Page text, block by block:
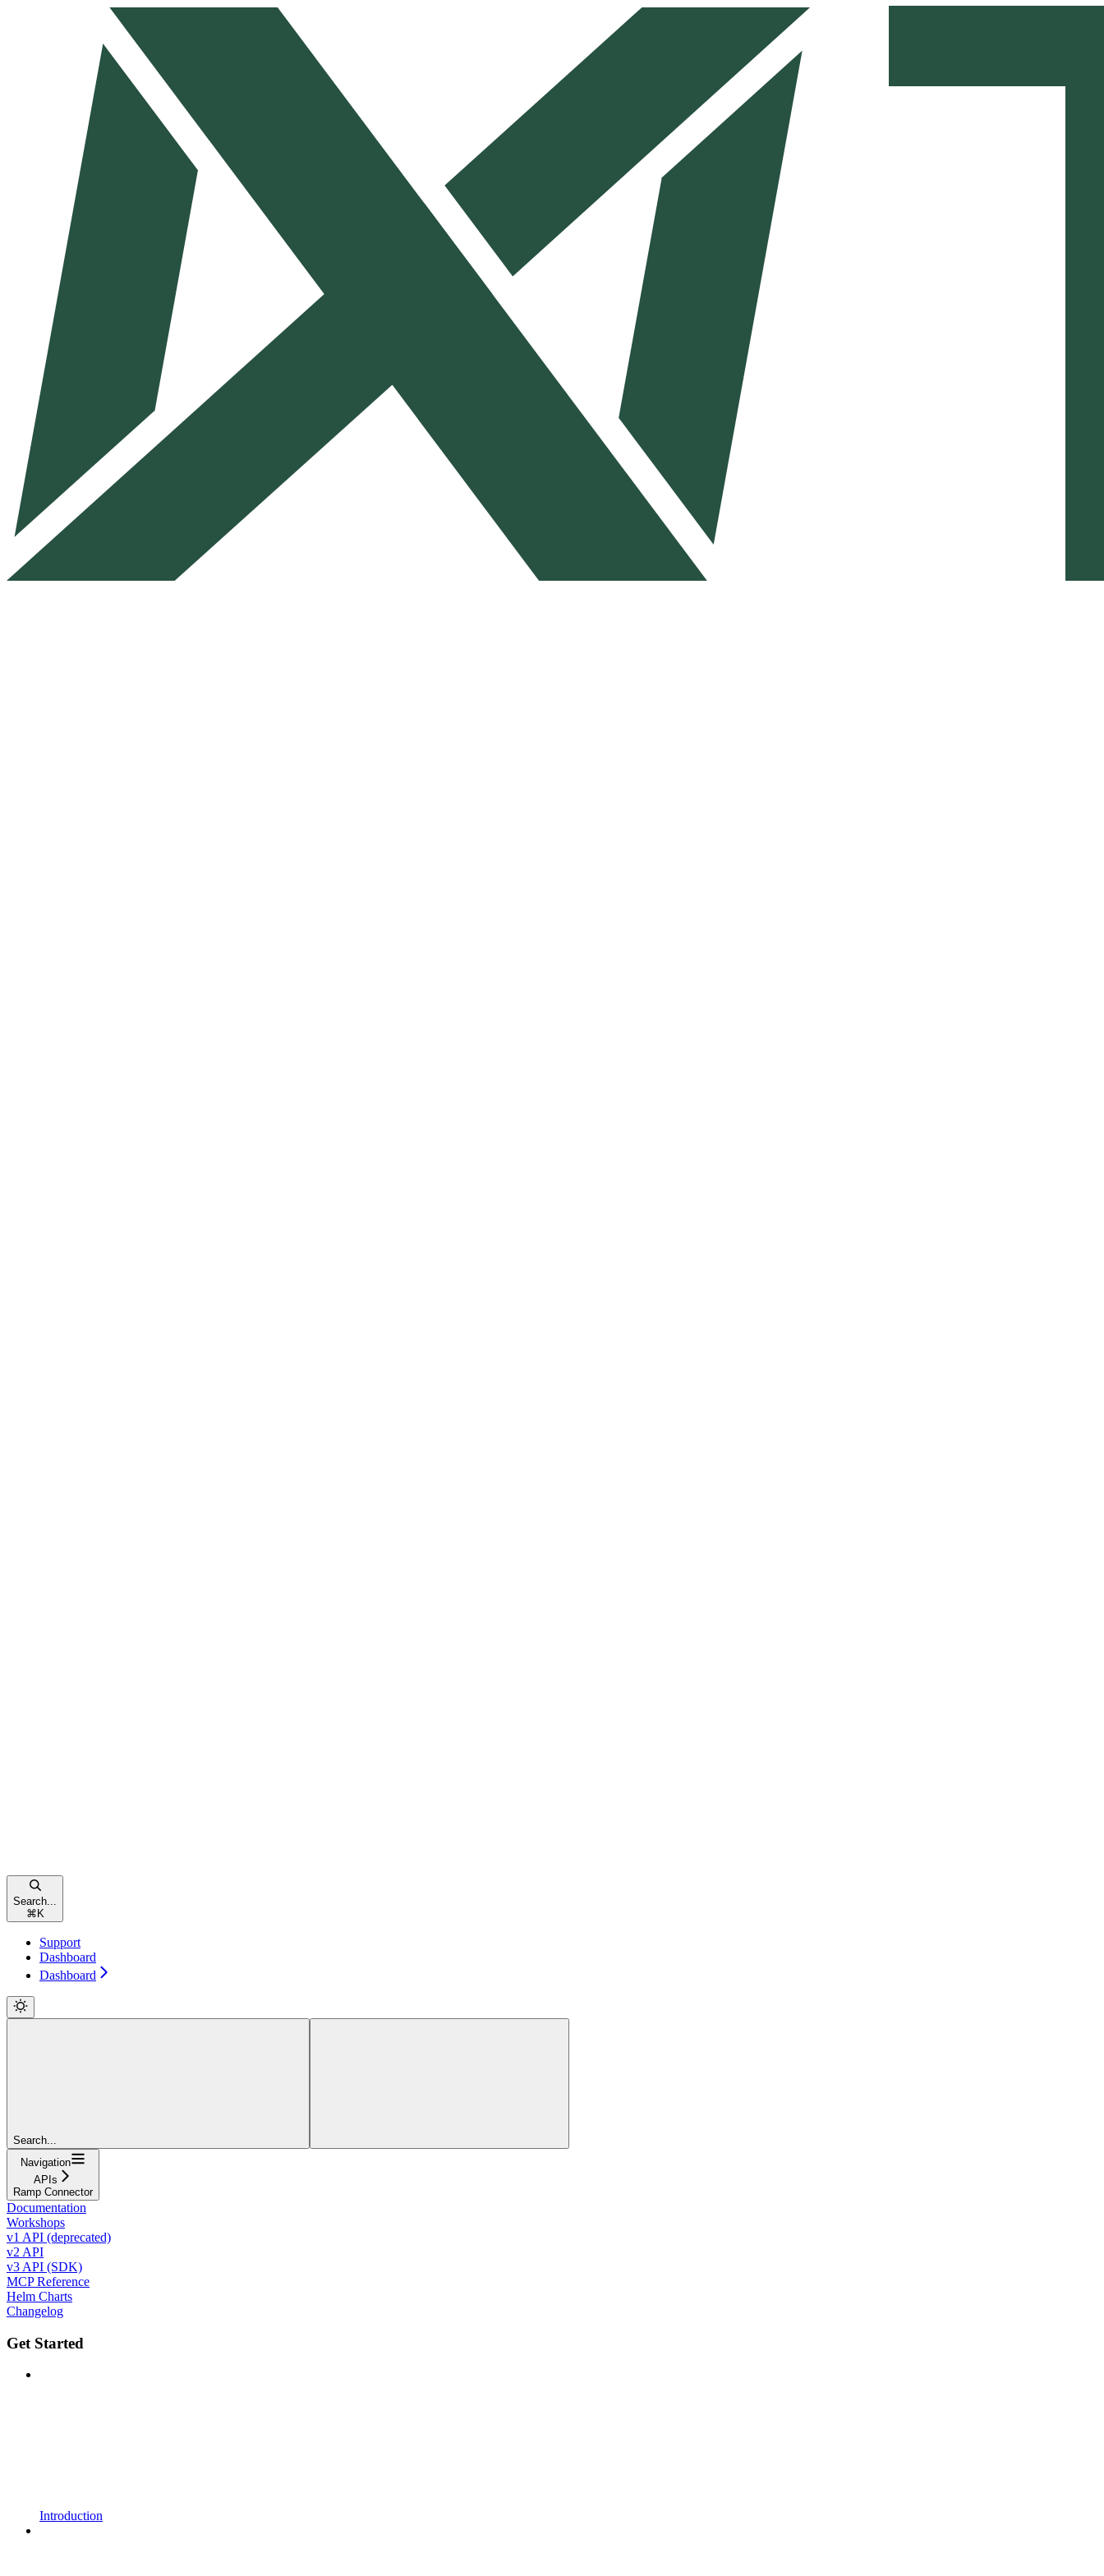
Search...
⌘ K
Support
Dashboard
Dashboard
Search...
Navigation
APIs
Ramp Connector
Documentation
Workshops
v1 API (deprecated)
v2 API
v3 API (SDK)
MCP Reference
Helm Charts
Changelog
Get Started
Introduction